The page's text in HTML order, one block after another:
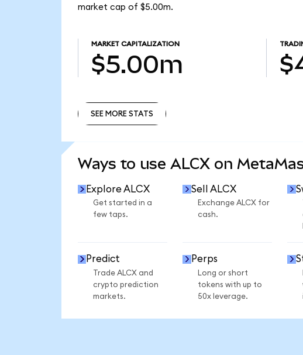
market cap of $5.00m.
MARKET CAPITALIZATION
$5.00m
SEE MORE STATS
Ways to use ALCX on
Explore ALCX
Get started in a
few taps.
Sell ALCX
Exchange ALCX for
cash.
Predict
Trade ALCX and
crypto prediction
markets.
Perps
Long or short
tokens with up to
50x leverage.